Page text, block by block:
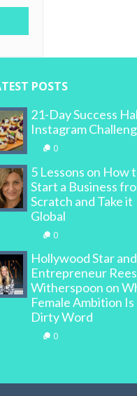
POSTS
21-Day Success
Instagram
0
5 Lessons on How
Start a Business
Scratch and Take it
Global
0
Hollywood Star and
Entrepreneur
Witherspoon on
Female Ambition Is
Dirty Word
0